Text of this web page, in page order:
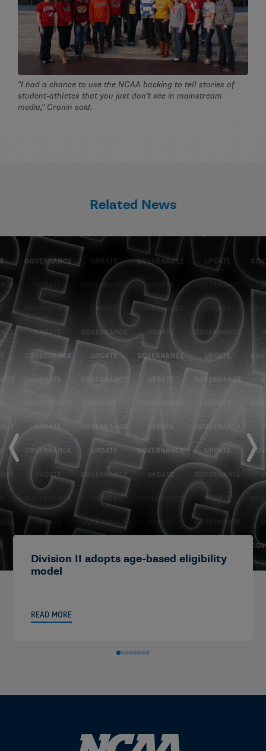
"I had a chance to use the NCAA backing to tell stories of
student-athletes that you just don’t see in mainstream
media," Cronin said.
Related News
Division II adopts age-based eligibility
model
READ MORE